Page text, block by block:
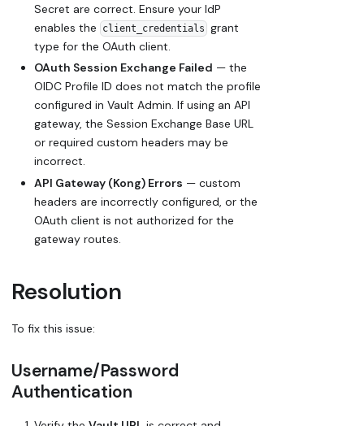
Secret are correct. Ensure your IdP
enables the
client_credentials grant
type for the OAuth client.
OAuth Session Exchange Failed — the
OIDC Profile ID does not match the profile
configured in Vault Admin. If using an API
gateway, the Session Exchange Base URL
or required custom headers may be
incorrect.
API Gateway (Kong) Errors — custom
headers are incorrectly configured, or the
OAuth client is not authorized for the
gateway routes.
Resolution
To fix this issue:
Username/Password
Authentication